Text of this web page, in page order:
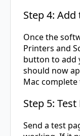
Step 4:
Once the
Printers and
button to add
should now
Mac
Step 5:
Send a test